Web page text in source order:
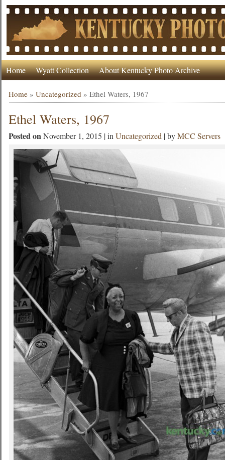
Home Wyatt Collection About Kentucky Photo Archive
Home »Uncategorized »Ethel Waters, 1967
Ethel Waters, 1967
Posted onNovember 1, 2015 | inUncategorized | byMCC Servers